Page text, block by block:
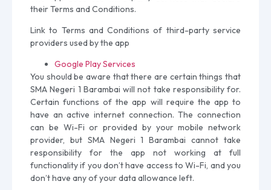
their Terms and Conditions.
Link to Terms and Conditions of third-party service
providers used by the app
Google Play Services
You should be aware that there are certain things that
SMA Negeri 1 Barambai will not take responsibility for.
Certain functions of the app will require the app to
have an active internet connection. The connection
can be Wi-Fi or provided by your mobile network
provider, but SMA Negeri 1 Barambai cannot take
responsibility for the app not working at full
functionality if you don’t have access to Wi-Fi, and you
don’t have any of your data allowance left.